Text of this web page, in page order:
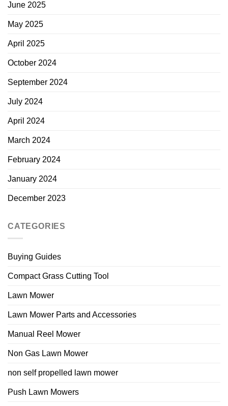
June 2025
May 2025
April 2025
October 2024
September 2024
July 2024
April 2024
March 2024
February 2024
January 2024
December 2023
CATEGORIES
Buying Guides
Compact Grass Cutting Tool
Lawn Mower
Lawn Mower Parts and Accessories
Manual Reel Mower
Non Gas Lawn Mower
non self propelled lawn mower
Push Lawn Mowers